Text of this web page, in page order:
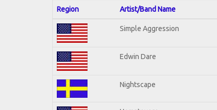
Region Artist/Band Name
Simple Aggression
Edwin Dare
Nightscape